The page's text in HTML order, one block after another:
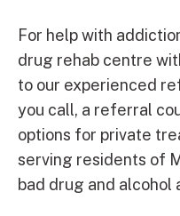
For help with
drug rehab centre
to our experienced
you call, a referral
options for private
serving residents of
bad drug and alcohol